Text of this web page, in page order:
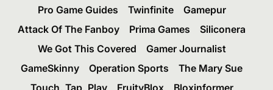
Pro Game Guides Twinfinite
Gamepur
Attack Of The Fanboy
Prima Games
Siliconera
We Got This Covered
Gamer Journalist
GameSkinny
Operation Sports
The Mary Sue
Touch, Tap, Play
FruityBlox
Bloxinformer